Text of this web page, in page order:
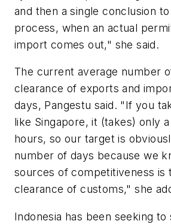
and then a single conclusion
process, when an actual
import comes out," she said.
The current average number
clearance of exports and
days, Pangestu said. "If you
like Singapore, it (takes) only
hours, so our target is
number of days because we
sources of competitiveness is
clearance of customs," she
Indonesia has been seeking to